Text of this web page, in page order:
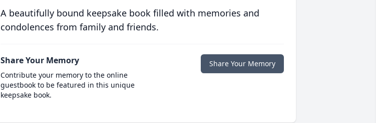
A beautifully bound keepsake book filled with memories and
condolences from family and friends.
Share Your Memory
Contribute your memory to the online
guestbook to be featured in this unique
keepsake book.
Share Your Memory